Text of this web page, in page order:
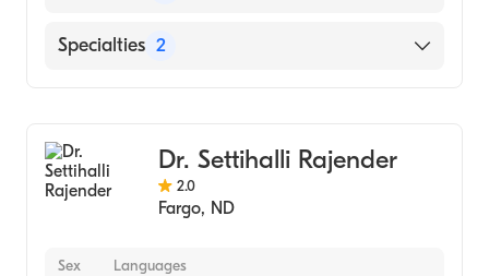
FACULTAD DE CIENCIAS DE LA SALUD -
ESCUELA DE MED (Medical School)
English
Specialties 2
Dr. Settihalli Rajender
2.0
Fargo, ND
Sex Languages